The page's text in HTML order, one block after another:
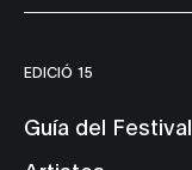
EDICIÓ 15
Guía del Festival